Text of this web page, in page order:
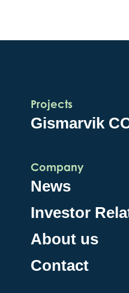
Projects
Gismarvik
Company
News
Investor
About us
Contact